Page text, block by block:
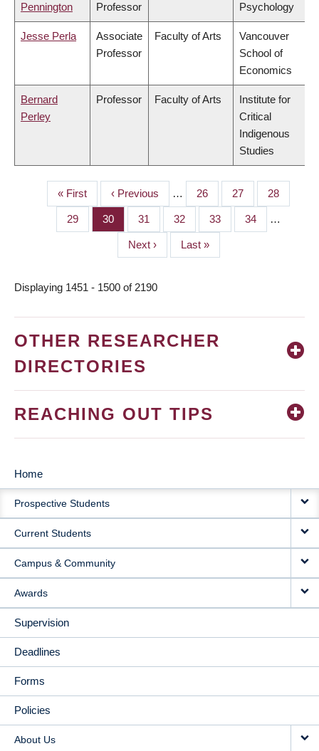
Pennington
Professor
Psychology
Jesse Perla
Associate
Professor
Faculty of Arts
Vancouver
School of
Economics
Bernard
Perley
Professor Faculty of Arts
Institute for
Critical
Indigenous
Studies
PAGINATION
First
page
« First
Previous
page
‹ Previous … Page
26 Page
27 Page
28
Page
29 Page
30 Page
31 Page
32 Page
33 Page
34 …
Next
page
Next ›
Last
page
Last »
Displaying 1451 - 1500 of 2190
OTHER RESEARCHER
DIRECTORIES
REACHING OUT TIPS
MAIN
NAVIGATION
Home
Prospective Students
Current Students
Campus & Community
Awards
Supervision
Deadlines
Forms
Policies
About Us